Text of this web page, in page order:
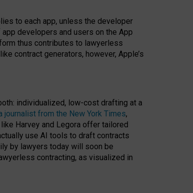
to each app, unless the developer
developers and users on the App
thus contributes to lawyerless
contract generators, however, Apple’s
individualized, low-cost drafting at a
journalist from the New York Times,
Harvey and Legora offer tailored
use AI tools to draft contracts
by lawyers today will soon be
contracting, as visualized in